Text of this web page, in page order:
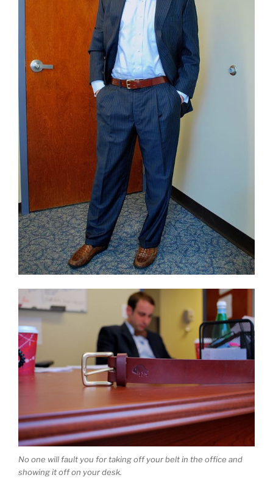
No one will fault you for taking off your belt in the office and
showing it off on your desk.